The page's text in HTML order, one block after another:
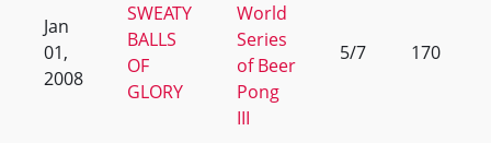
Jan
01,
2008
SWEATY
BALLS
OF
GLORY
World
Series
of Beer
Pong
III
5/7 170